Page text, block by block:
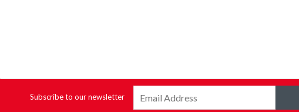
Subscribe to our newsletter